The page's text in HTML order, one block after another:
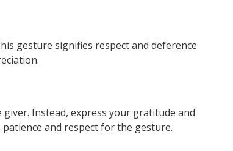
gesture signifies respect and deference
Instead, express your gratitude and
and respect for the gesture.